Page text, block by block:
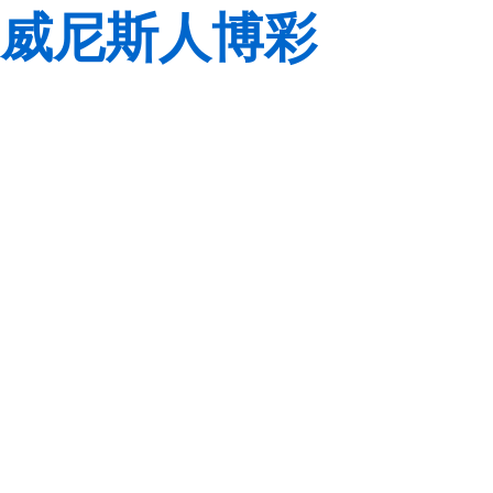
威尼斯人博彩